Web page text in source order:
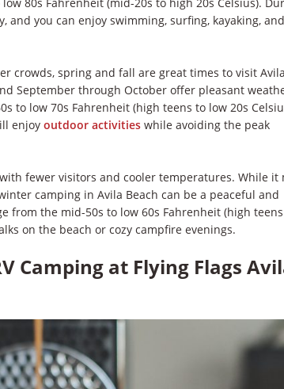
you can enjoy swimming, surfing, kayaking, and
crowds, spring and fall are great times to visit Avila
September through October offer pleasant
to low 70s Fahrenheit (high teens to low 20s
enjoy outdoor activities while avoiding the peak
fewer visitors and cooler temperatures. While it
camping in Avila Beach can be a peaceful and
from the mid-50s to low 60s Fahrenheit (high
on the beach or cozy campfire evenings.
Camping at Flying Flags